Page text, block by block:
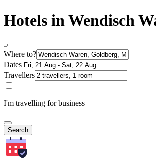
Hotels in Wendisch
Where to?
Dates
Travellers
I'm travelling for business
Search